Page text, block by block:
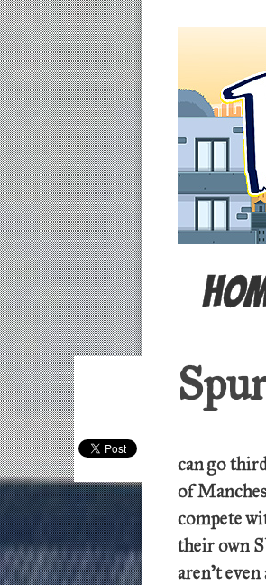
can go
of
compete
their own
aren’t